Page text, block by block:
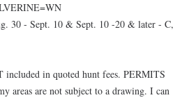
30 - Sept. 10 & Sept. 10 -20 & later - C,
included in quoted hunt fees. PERMITS
areas are not subject to a drawing. I can